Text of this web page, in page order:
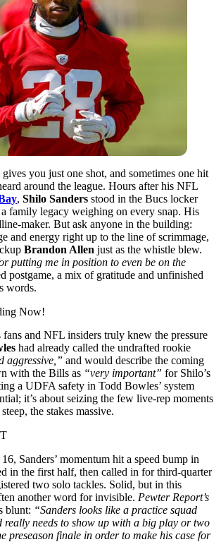
you just one shot, and sometimes one hit
around the league. Hours after his NFL
, Shilo Sanders stood in the Bucs locker
family legacy weighing on every snap. His
maker. But ask anyone in the building:
and energy right up to the line of scrimmage,
Brandon Allen just as the whistle blew.
putting me in position to even be on the
postgame, a mix of gratitude and unfinished
words.
Now!
and NFL insiders truly knew the pressure
had already called the undrafted rookie
aggressive,” and would describe the coming
with the Bills as “very important” for Shilo’s
a UDFA safety in Todd Bowles’ system
it’s about seizing the few live-rep moments
the stakes massive.
Sanders’ momentum hit a speed bump in
in the first half, then called in for third-quarter
two solo tackles. Solid, but in this
another word for invisible. Pewter Report’s
blunt: “Sanders looks like a practice squad
really needs to show up with a big play or two
preseason finale in order to make his case for